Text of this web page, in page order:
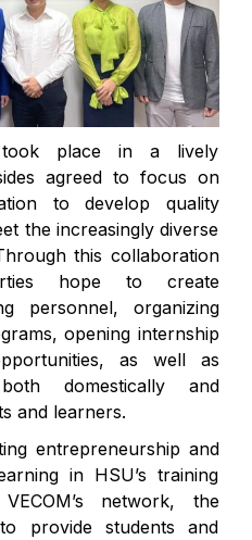
took place in a lively
agreed to focus on
to develop quality
the increasingly diverse
this collaboration
hope to create
personnel, organizing
opening internship
as well as
domestically and
and learners.
entrepreneurship and
in HSU’s training
network, the
provide students and